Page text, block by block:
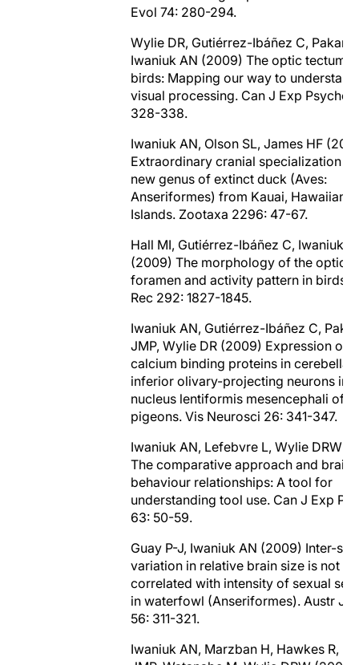
Evol 74: 280-294.
Wylie DR, Gutiérrez-Ibáñez C, Pakan
Iwaniuk AN (2009) The optic tectum
birds: Mapping our way to
visual processing. Can J Exp Psychol
328-338.
Iwaniuk AN, Olson SL, James HF
Extraordinary cranial specialization in
new genus of extinct duck (Aves:
Anseriformes) from Kauai, Hawaiian
Islands. Zootaxa 2296: 47-67.
Hall MI, Gutiérrez-Ibáñez C, Iwaniuk
(2009) The morphology of the optic
foramen and activity pattern in birds.
Rec 292: 1827-1845.
Iwaniuk AN, Gutiérrez-Ibáñez C,
JMP, Wylie DR (2009) Expression of
calcium binding proteins in
inferior olivary-projecting neurons in
nucleus lentiformis mesencephali of
pigeons. Vis Neurosci 26: 341-347.
Iwaniuk AN, Lefebvre L, Wylie DRW
The comparative approach and brain-
behaviour relationships: A tool for
understanding tool use. Can J Exp
63: 50-59.
Guay P-J, Iwaniuk AN (2009) Inter-
variation in relative brain size is not
correlated with intensity of sexual
in waterfowl (Anseriformes). Austr J
56: 311-321.
Iwaniuk AN, Marzban H, Hawkes R,